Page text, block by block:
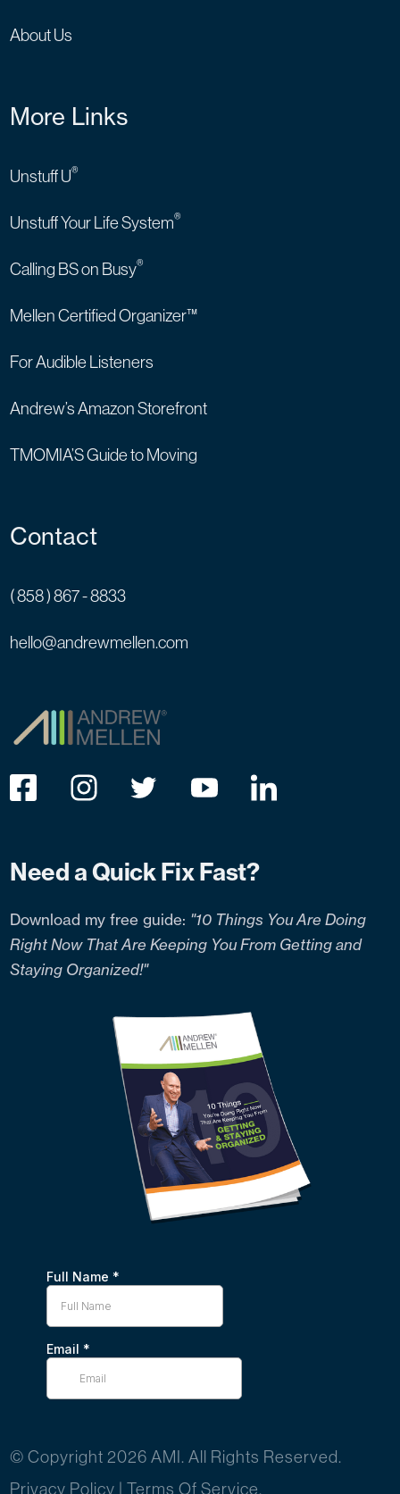
About Us
More Links
Unstuff U®
Unstuff Your Life System®
Calling BS on Busy®
Mellen Certified Organizer™
For Audible Listeners
Andrew’s Amazon Storefront
TMOMIA’S Guide to Moving
Contact
( 858 ) 867 - 8833
hello@andrewmellen.com
Need a Quick Fix Fast?
Download my free guide: "10 Things You Are Doing
Right Now That Are Keeping You From Getting and
Staying Organized!"
© Copyright 2026 AMI. All Rights Reserved.
Privacy Policy |Terms Of Service.